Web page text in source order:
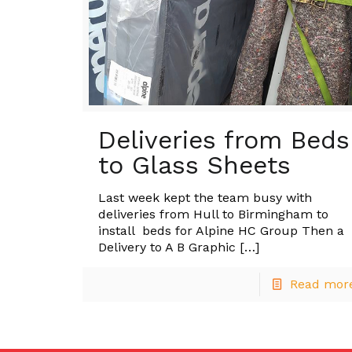
Deliveries from Beds
to Glass Sheets
Last week kept the team busy with
deliveries from Hull to Birmingham to
install beds for Alpine HC Group Then a
Delivery to A B Graphic […]
Read